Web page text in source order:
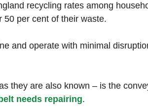
recycling rates among
50 per cent of their waste.
and operate with minimal
they are also known – is the
needs repairing.